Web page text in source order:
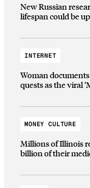
New Russian
lifespan could be
INTERNET
Woman
quests as the viral
MONEY CULTURE
Millions of Illinois
billion of their